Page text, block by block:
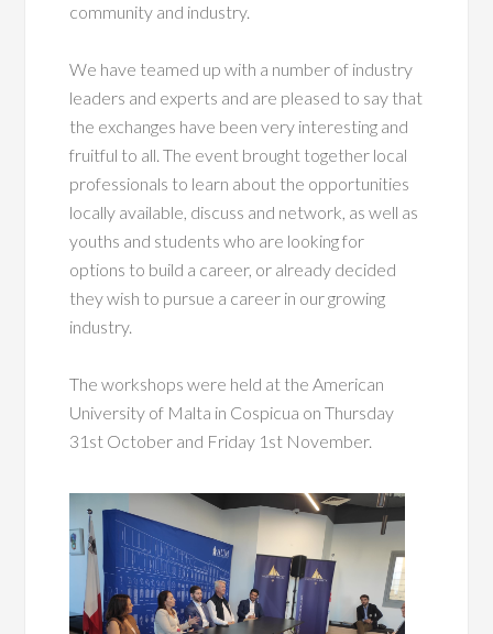
community and industry.
We have teamed up with a number of industry
leaders and experts and are pleased to say that
the exchanges have been very interesting and
fruitful to all. The event brought together local
professionals to learn about the opportunities
locally available, discuss and network, as well as
youths and students who are looking for
options to build a career, or already decided
they wish to pursue a career in our growing
industry.
The workshops were held at the American
University of Malta in Cospicua on Thursday
31st October and Friday 1st November.